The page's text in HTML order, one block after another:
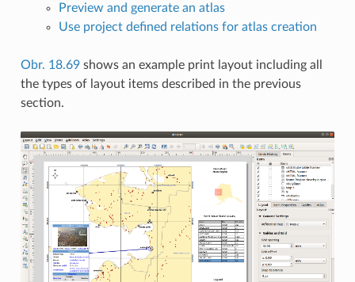
Preview and generate an atlas
Use project defined relations for atlas creation
Obr. 18.69shows an example print layout including all
the types of layout items described in the previous
section.